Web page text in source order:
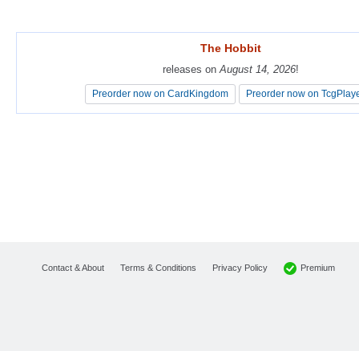
The Hobbit
releases on August 14, 2026!
Preorder now on CardKingdom Preorder now on
The Hobbit
releases on August 14, 2026!
Preorder now on CardKingdom Preorder now on
Contact & About Terms & Conditions Privacy Policy Premium